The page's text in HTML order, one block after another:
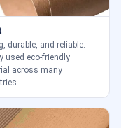
durable, and reliable.
used eco-friendly
across many